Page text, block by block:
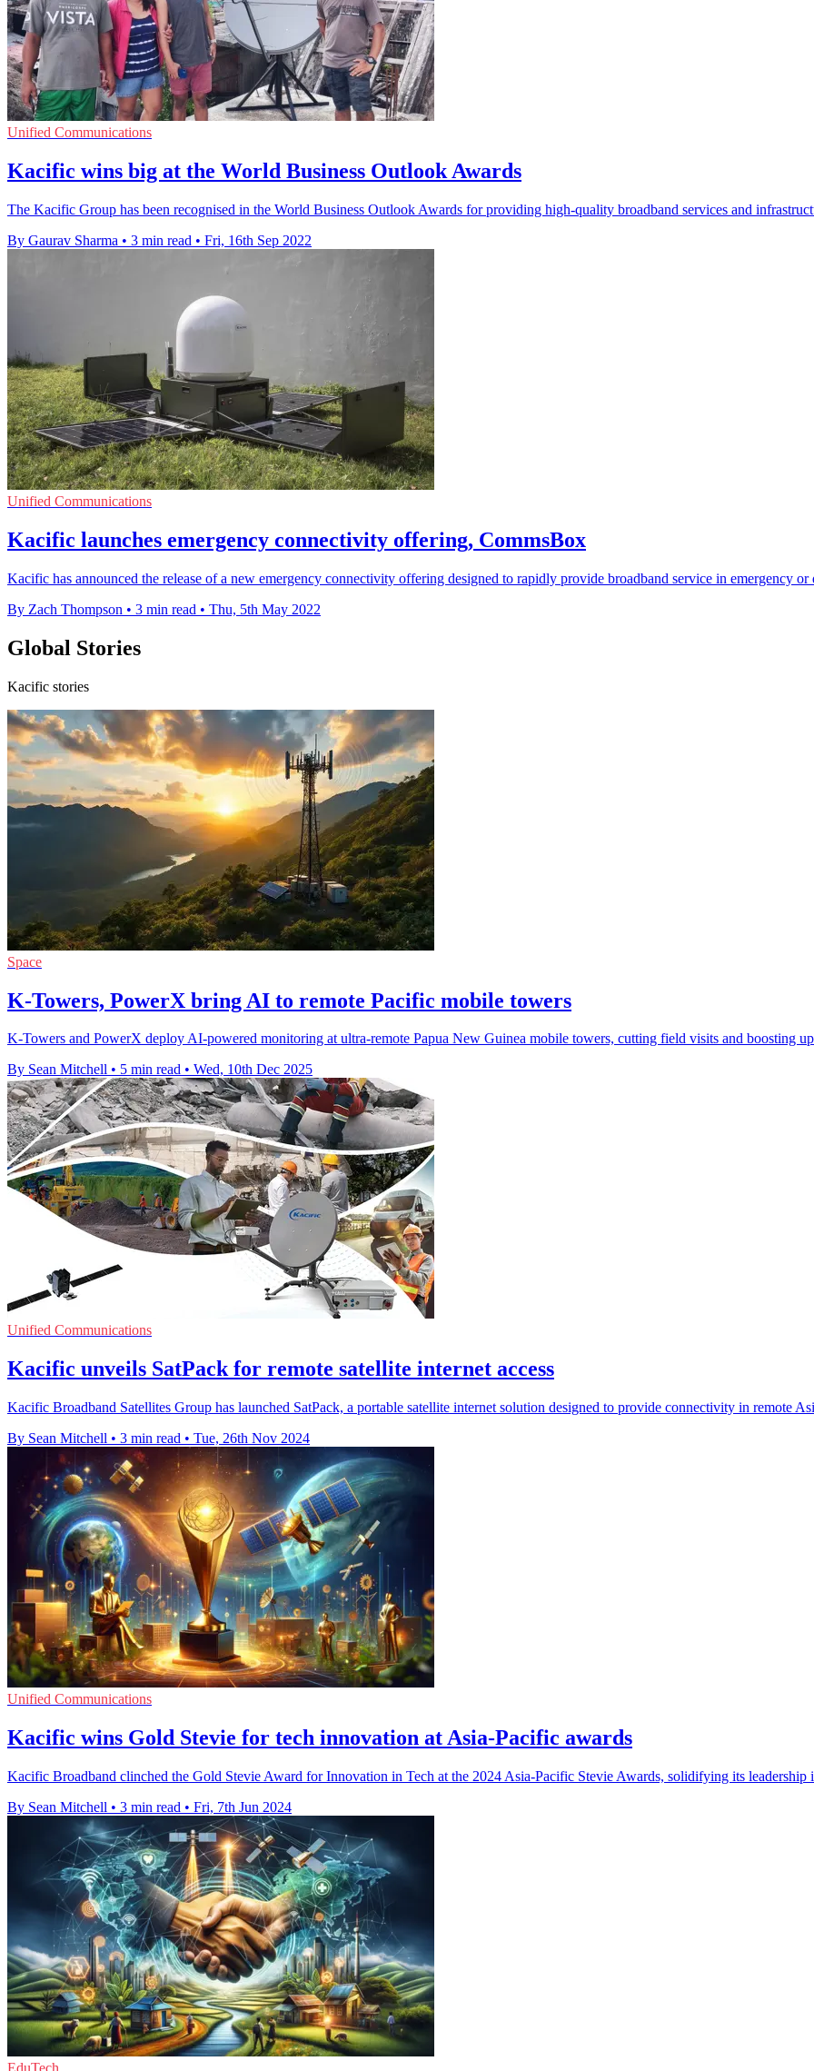
Unified Communications
Kacific wins big at the World Business Outlook Awards
The Kacific Group has been recognised in the World Business Outlook Awards for providing high-quality broadband services and
By Gaurav Sharma • 3 min read • Fri, 16th Sep 2022
Unified Communications
Kacific launches emergency connectivity offering, CommsBox
Kacific has announced the release of a new emergency connectivity offering designed to rapidly provide broadband service in emergency or
By Zach Thompson • 3 min read • Thu, 5th May 2022
Global Stories
Kacific stories
Space
K-Towers, PowerX bring AI to remote Pacific mobile towers
K-Towers and PowerX deploy AI-powered monitoring at ultra-remote Papua New Guinea mobile towers, cutting field visits and boosting
By Sean Mitchell • 5 min read • Wed, 10th Dec 2025
Unified Communications
Kacific unveils SatPack for remote satellite internet access
Kacific Broadband Satellites Group has launched SatPack, a portable satellite internet solution designed to provide connectivity in remote
By Sean Mitchell • 3 min read • Tue, 26th Nov 2024
Unified Communications
Kacific wins Gold Stevie for tech innovation at Asia-Pacific awards
Kacific Broadband clinched the Gold Stevie Award for Innovation in Tech at the 2024 Asia-Pacific Stevie Awards, solidifying its leadership
By Sean Mitchell • 3 min read • Fri, 7th Jun 2024
EduTech